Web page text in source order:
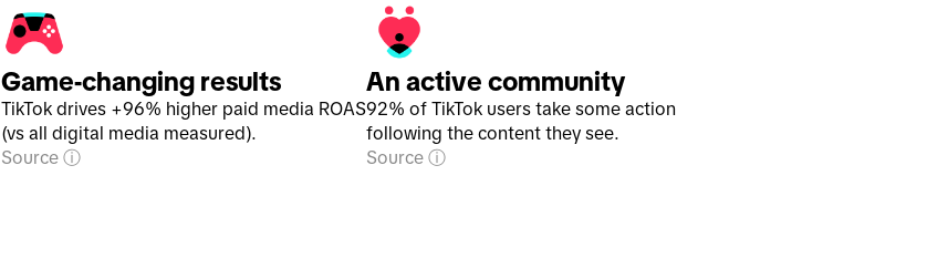
Game-changing results
TikTok drives +96% higher paid media ROAS
(vs all digital media measured).
Source
An active community
92% of TikTok users take some action
following the content they see.
Source